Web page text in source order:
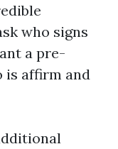
who signs
a pre-
is affirm and